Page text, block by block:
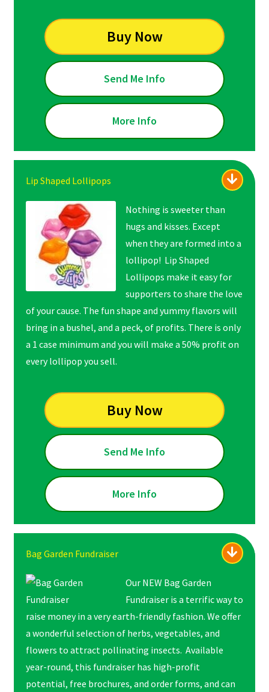
Buy Now
Send Me Info
More Info
Lip Shaped Lollipops
Nothing is sweeter than
hugs and kisses. Except
when they are formed into a
lollipop! Lip Shaped
Lollipops make it easy for
supporters to share the love
of your cause. The fun shape and yummy flavors will
bring in a bushel, and a peck, of profits. There is only
a 1 case minimum and you will make a 50% profit on
every lollipop you sell.
Buy Now
Send Me Info
More Info
Bag Garden Fundraiser
Our NEW Bag Garden
Fundraiser is a terrific way to
raise money in a very earth-friendly fashion. We offer
a wonderful selection of herbs, vegetables, and
flowers to attract pollinating insects. Available
year-round, this fundraiser has high-profit
potential, free brochures, and order forms, and can